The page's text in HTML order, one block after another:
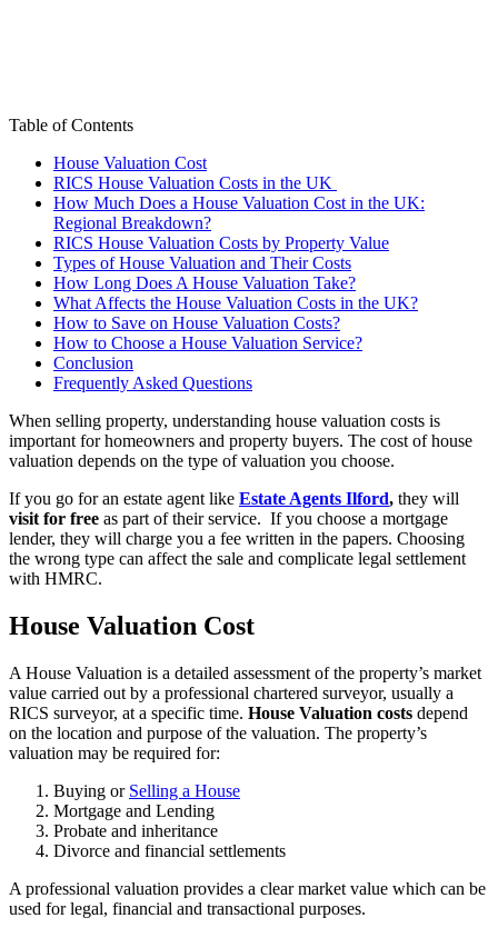
Table of Contents
House Valuation Cost
RICS House Valuation Costs in the UK
How Much Does a House Valuation Cost in the UK:
Regional Breakdown?
RICS House Valuation Costs by Property Value
Types of House Valuation and Their Costs
How Long Does A House Valuation Take?
What Affects the House Valuation Costs in the UK?
How to Save on House Valuation Costs?
How to Choose a House Valuation Service?
Conclusion
Frequently Asked Questions
When selling property, understanding house valuation costs is
important for homeowners and property buyers. The cost of house
valuation depends on the type of valuation you choose.
If you go for an estate agent like Estate Agents Ilford, they will
visit for free as part of their service. If you choose a mortgage
lender, they will charge you a fee written in the papers. Choosing
the wrong type can affect the sale and complicate legal settlement
with HMRC.
House Valuation Cost
A House Valuation is a detailed assessment of the property’s market
value carried out by a professional chartered surveyor, usually a
RICS surveyor, at a specific time. House Valuation costs depend
on the location and purpose of the valuation. The property’s
valuation may be required for:
Buying or Selling a House
Mortgage and Lending
Probate and inheritance
Divorce and financial settlements
A professional valuation provides a clear market value which can be
used for legal, financial and transactional purposes.